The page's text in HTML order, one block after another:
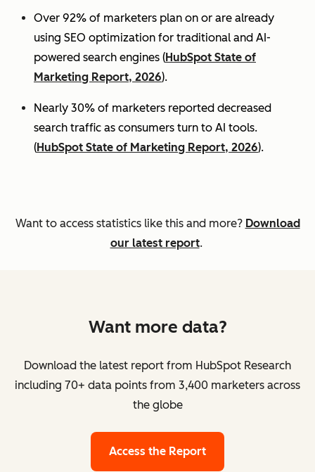
Over 92% of marketers plan on or are already
using SEO optimization for traditional and AI-
powered search engines (HubSpot State of
Marketing Report, 2026).
Nearly 30% of marketers reported decreased
search traffic as consumers turn to AI tools.
(HubSpot State of Marketing Report, 2026).
Want to access statistics like this and more? Download
our latest report.
Want more data?
Download the latest report from HubSpot Research
including 70+ data points from 3,400 marketers across
the globe
Access the Report